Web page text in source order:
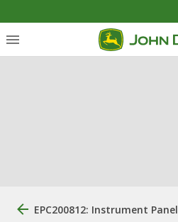
EPC200812: Instrument Panel